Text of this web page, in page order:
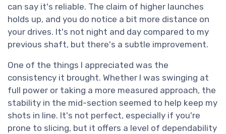
can say it's reliable. The claim of higher launches
holds up, and you do notice a bit more distance on
your drives. It's not night and day compared to my
previous shaft, but there's a subtle improvement.
One of the things I appreciated was the
consistency it brought. Whether I was swinging at
full power or taking a more measured approach, the
stability in the mid-section seemed to help keep my
shots in line. It's not perfect, especially if you're
prone to slicing, but it offers a level of dependability